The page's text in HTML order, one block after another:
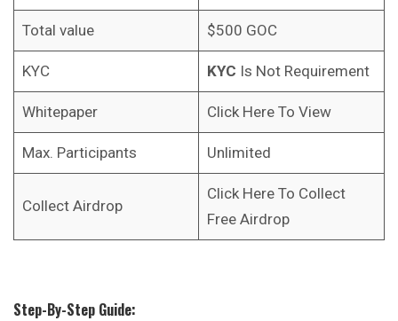
Total value $500 GOC
KYC KYC Is Not Requirement
Whitepaper Click Here To View
Max. Participants Unlimited
Collect Airdrop
Click Here To Collect
Free Airdrop
Step-By-Step Guide: